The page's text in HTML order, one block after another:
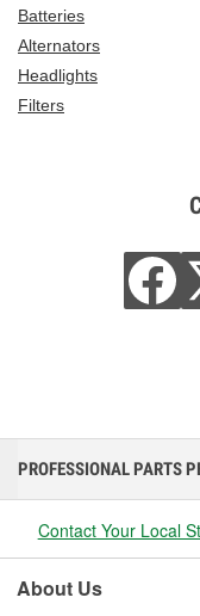
Batteries
Alternators
Headlights
Filters
PROFESSIONAL PARTS
Contact Your Local
About Us